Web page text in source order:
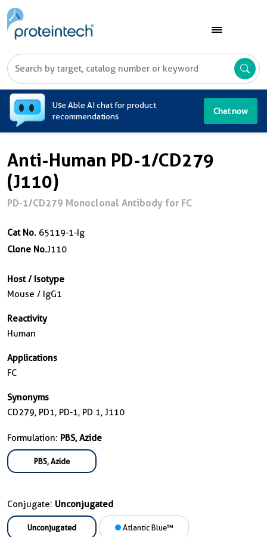
Use Able AI chat for product
recommendations
Chat now
Anti-Human PD-1/CD279
(J110)
PD-1/CD279 Monoclonal Antibody for FC
Cat No. 65119-1-Ig
Clone No.J110
Host / Isotype
Mouse / IgG1
Reactivity
Human
Applications
FC
Synonyms
CD279, PD1, PD-1, PD 1, J110
Formulation: PBS, Azide
PBS, Azide
Conjugate: Unconjugated
Unconjugated Atlantic Blue™